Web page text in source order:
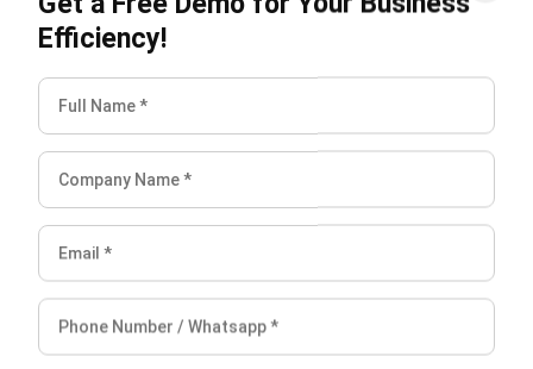
Second company DuPont ROE analysis = 0.08 x 3.1 x 5.3 =
1.31
The DuPont model shows investors that the company of
two has a higher equity profit ratio than the one. The
majority of this is due to the second company’s double
distribution. Based on the information available, a large
percentage of the company’s ROE ratio is from a 25% net